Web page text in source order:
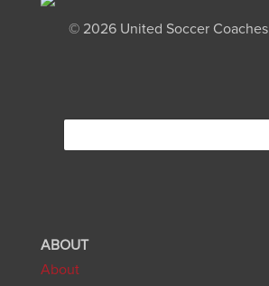
© 2026 United Soccer Coaches
ABOUT
About